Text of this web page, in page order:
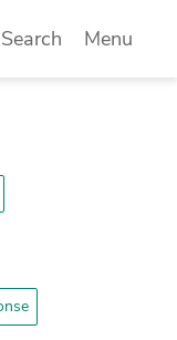
Search Menu